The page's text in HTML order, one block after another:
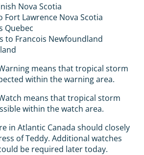
Nova Scotia
Lawrence Nova Scotia
Quebec
to Francois Newfoundland
means that tropical storm
within the warning area.
means that tropical storm
within the watch area.
in Atlantic Canada should closely
of Teddy. Additional watches
be required later today.